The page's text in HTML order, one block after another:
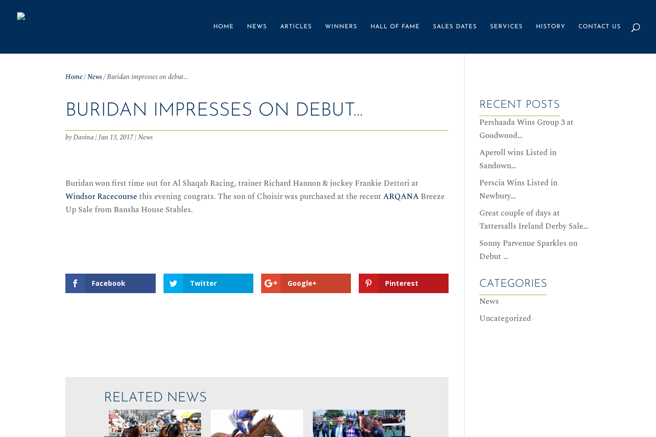
HOME NEWS ARTICLES WINNERS HALL OF FAME SALES DATES SERVICES HISTORY CONTACT US
Home/News/Buridan impresses on debut…
BURIDAN IMPRESSES ON DEBUT…
byDavina|Jun 13, 2017|News
Buridan won first time out for Al Shaqab Racing, trainer Richard Hannon & jockey Frankie Dettori at
Windsor Racecourse this evening congrats. The son of Choisir was purchased at the recentARQANA Breeze
Up Sale from Bansha House Stables.
Facebook Twitter Google+ Pinterest
RELATED NEWS
RECENT POSTS
Pershaada Wins Group 3 at
Goodwood…
Aperoll wins Listed in
Sandown…
Perscia Wins Listed in
Newbury…
Great couple of days at
Tattersalls Ireland Derby Sale…
Sonny Parvenue Sparkles on
Debut …
CATEGORIES
News
Uncategorized